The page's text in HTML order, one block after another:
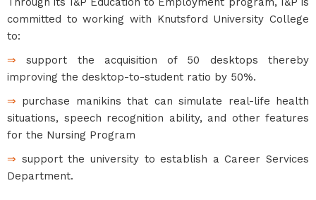
committed to working with Knutsford University College
to:
⇒support the acquisition of 50 desktops thereby
improving the desktop-to-student ratio by 50%.
⇒ purchase manikins that can simulate real-life health
situations, speech recognition ability, and other features
for the Nursing Program
⇒ support the university to establish a Career Services
Department.